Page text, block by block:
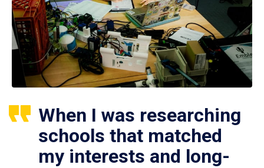
When I was researching
schools that matched
my interests and long-